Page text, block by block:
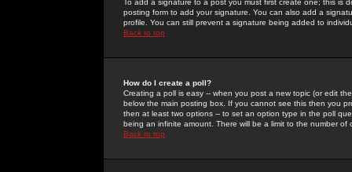
To add a signature to a post you must first create one; this
posting form to add your signature. You can also add a
profile. You can still prevent a signature being added to
Back to top
How do I create a poll?
Creating a poll is easy -- when you post a new topic (or edit
below the main posting box. If you cannot see this then you
then at least two options -- to set an option type in the poll
being an infinite amount. There will be a limit to the number
Back to top